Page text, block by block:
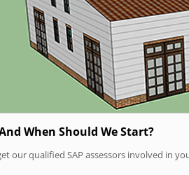
When Should We Start?
our qualified SAP assessors involved in